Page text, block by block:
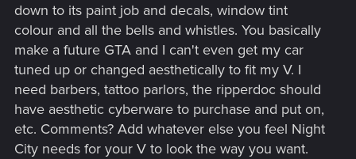
down to its paint job and decals, window tint
colour and all the bells and whistles. You basically
make a future GTA and I can't even get my car
tuned up or changed aesthetically to fit my V. I
need barbers, tattoo parlors, the ripperdoc should
have aesthetic cyberware to purchase and put on,
etc. Comments? Add whatever else you feel Night
City needs for your V to look the way you want.